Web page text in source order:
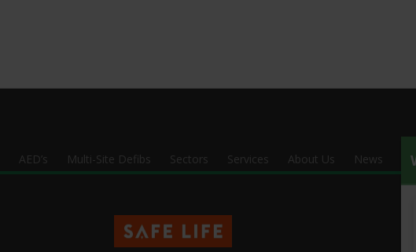
AED’s Multi-Site Defibs Sectors Services About Us News